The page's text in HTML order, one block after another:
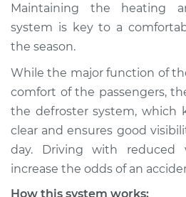
Shop/Dealer Price
1994 Jaguar XJ6
L6-4.0L
Estimate
Maintaining the heating
system is key to a
the season.
While the major function of
comfort of the passengers,
the defroster system, which
clear and ensures good
day. Driving with reduced
increase the odds of an
How this system works: